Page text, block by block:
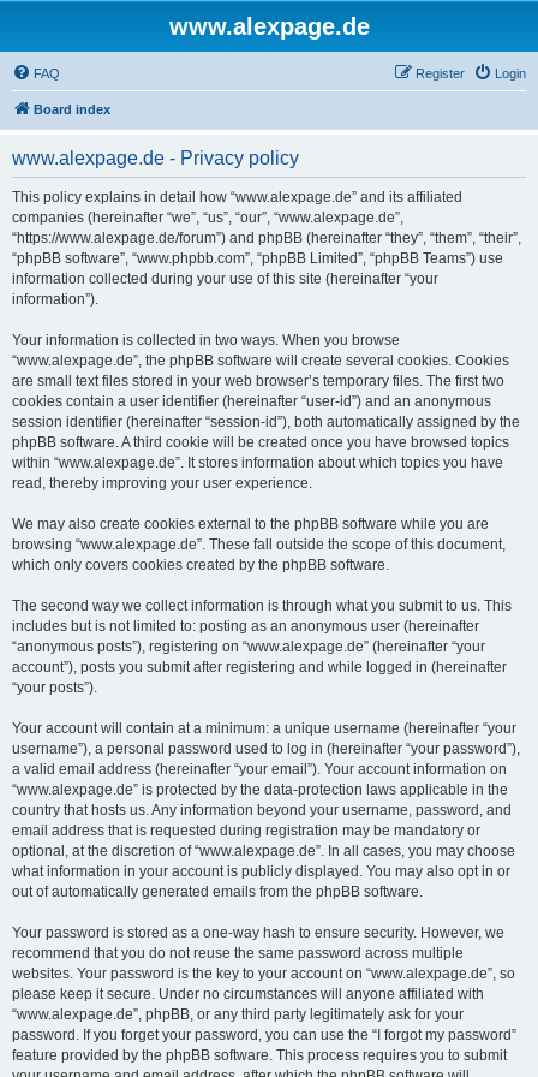
www.alexpage.de
FAQ Login
Register
Board index
www.alexpage.de - Privacy policy
This policy explains in detail how “www.alexpage.de” and its affiliated
companies (hereinafter “we”, “us”, “our”, “www.alexpage.de”,
“https://www.alexpage.de/forum”) and phpBB (hereinafter “they”, “them”, “their”,
“phpBB software”, “www.phpbb.com”, “phpBB Limited”, “phpBB Teams”) use
information collected during your use of this site (hereinafter “your
information”).
Your information is collected in two ways. When you browse
“www.alexpage.de”, the phpBB software will create several cookies. Cookies
are small text files stored in your web browser’s temporary files. The first two
cookies contain a user identifier (hereinafter “user-id”) and an anonymous
session identifier (hereinafter “session-id”), both automatically assigned by the
phpBB software. A third cookie will be created once you have browsed topics
within “www.alexpage.de”. It stores information about which topics you have
read, thereby improving your user experience.
We may also create cookies external to the phpBB software while you are
browsing “www.alexpage.de”. These fall outside the scope of this document,
which only covers cookies created by the phpBB software.
The second way we collect information is through what you submit to us. This
includes but is not limited to: posting as an anonymous user (hereinafter
“anonymous posts”), registering on “www.alexpage.de” (hereinafter “your
account”), posts you submit after registering and while logged in (hereinafter
“your posts”).
Your account will contain at a minimum: a unique username (hereinafter “your
username”), a personal password used to log in (hereinafter “your password”),
a valid email address (hereinafter “your email”). Your account information on
“www.alexpage.de” is protected by the data-protection laws applicable in the
country that hosts us. Any information beyond your username, password, and
email address that is requested during registration may be mandatory or
optional, at the discretion of “www.alexpage.de”. In all cases, you may choose
what information in your account is publicly displayed. You may also opt in or
out of automatically generated emails from the phpBB software.
Your password is stored as a one-way hash to ensure security. However, we
recommend that you do not reuse the same password across multiple
websites. Your password is the key to your account on “www.alexpage.de”, so
please keep it secure. Under no circumstances will anyone affiliated with
“www.alexpage.de”, phpBB, or any third party legitimately ask for your
password. If you forget your password, you can use the “I forgot my password”
feature provided by the phpBB software. This process requires you to submit